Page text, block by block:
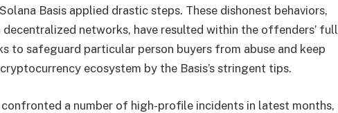
Basis applied drastic steps. These dishonest behaviors,
networks, have resulted within the offenders’ full
to safeguard particular person buyers from abuse and keep
ecosystem by the Basis’s stringent tips.
confronted a number of high-profile incidents in latest months,